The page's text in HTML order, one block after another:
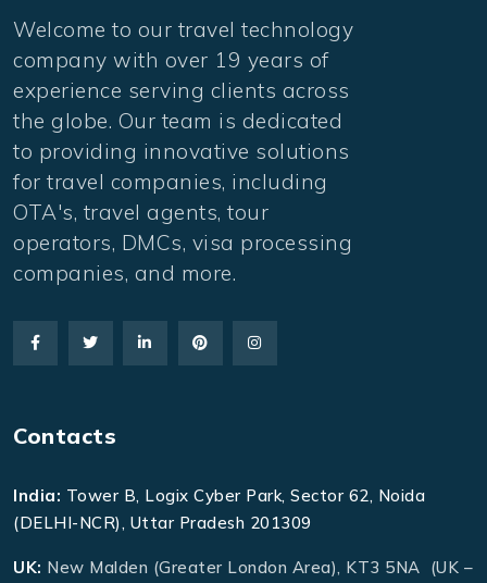
Welcome to our travel technology
company with over 19 years of
experience serving clients across
the globe. Our team is dedicated
to providing innovative solutions
for travel companies, including
OTA's, travel agents, tour
operators, DMCs, visa processing
companies, and more.
Contacts
India: Tower B, Logix Cyber Park, Sector 62, Noida
(DELHI-NCR), Uttar Pradesh 201309
UK: New Malden (Greater London Area), KT3 5NA (UK –